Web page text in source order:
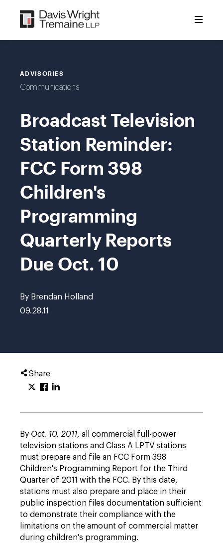
content
ADVISORIES
Communications
Broadcast Television
Station Reminder:
FCC Form 398
Children's
Programming
Quarterly Reports
Due Oct. 10
By Brendan Holland
09.28.11
Share
By Oct. 10, 2011, all commercial full-power
television stations and Class A LPTV stations
must prepare and file an FCC Form 398
Children's Programming Report for the Third
Quarter of 2011 with the FCC. By this date,
stations must also prepare and place in their
public inspection files documentation sufficient
to demonstrate their compliance with the
limitations on the amount of commercial matter
during children's programming.